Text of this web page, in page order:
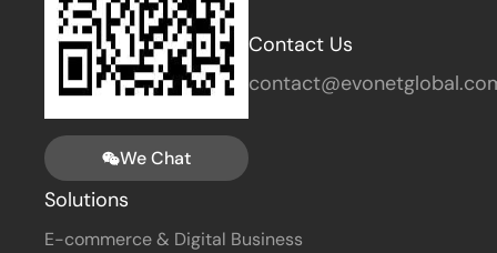
We Chat
Contact Us
Solutions
E-commerce & Digital Business